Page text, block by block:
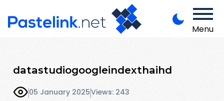
Menu
datastudiogoogleindexthaihd
05 January 2025Views: 243